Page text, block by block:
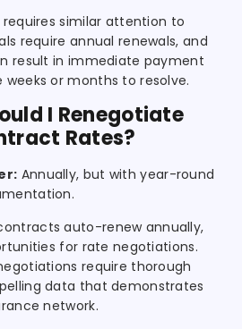
similar attention to
require annual renewals, and
result in immediate payment
or months to resolve.
I Renegotiate
Rates?
Annually, but with year-round
auto-renew annually,
for rate negotiations.
require thorough
data that demonstrates
network.